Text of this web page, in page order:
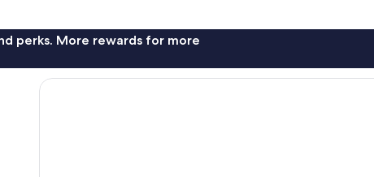
perks. More rewards for more